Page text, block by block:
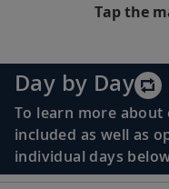
Tap the
Day by Day
To learn more
included as well as
individual days